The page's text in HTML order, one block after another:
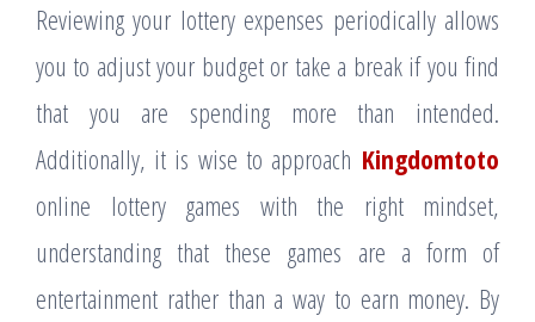
Reviewing your lottery expenses periodically allows
you to adjust your budget or take a break if you find
that you are spending more than intended.
Additionally, it is wise to approach Kingdomtoto
online lottery games with the right mindset,
understanding that these games are a form of
entertainment rather than a way to earn money. By